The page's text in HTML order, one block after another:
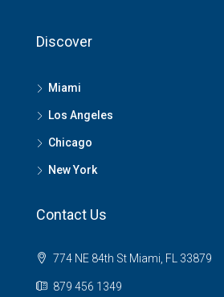
Discover
Miami
Los Angeles
Chicago
New York
Contact Us
774 NE 84th St Miami, FL 33879
879 456 1349